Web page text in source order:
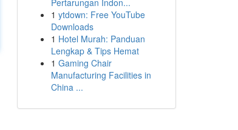
Pertarungan Indon...
1 ytdown: Free YouTube
Downloads
1 Hotel Murah: Panduan
Lengkap & Tips Hemat
1 Gaming Chair
Manufacturing Facilities in
China ...